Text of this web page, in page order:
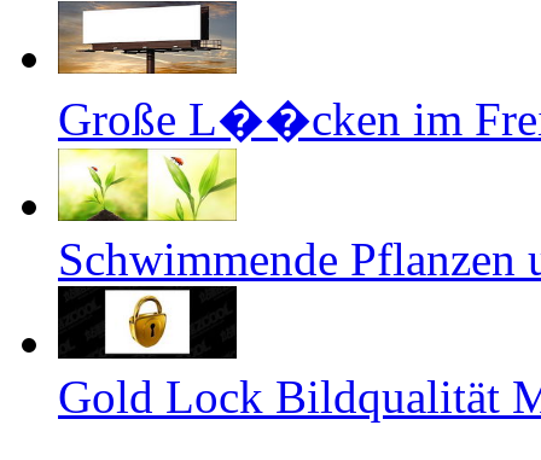
Große L��cken im
Schwimmende
Gold Lock Bildqualität